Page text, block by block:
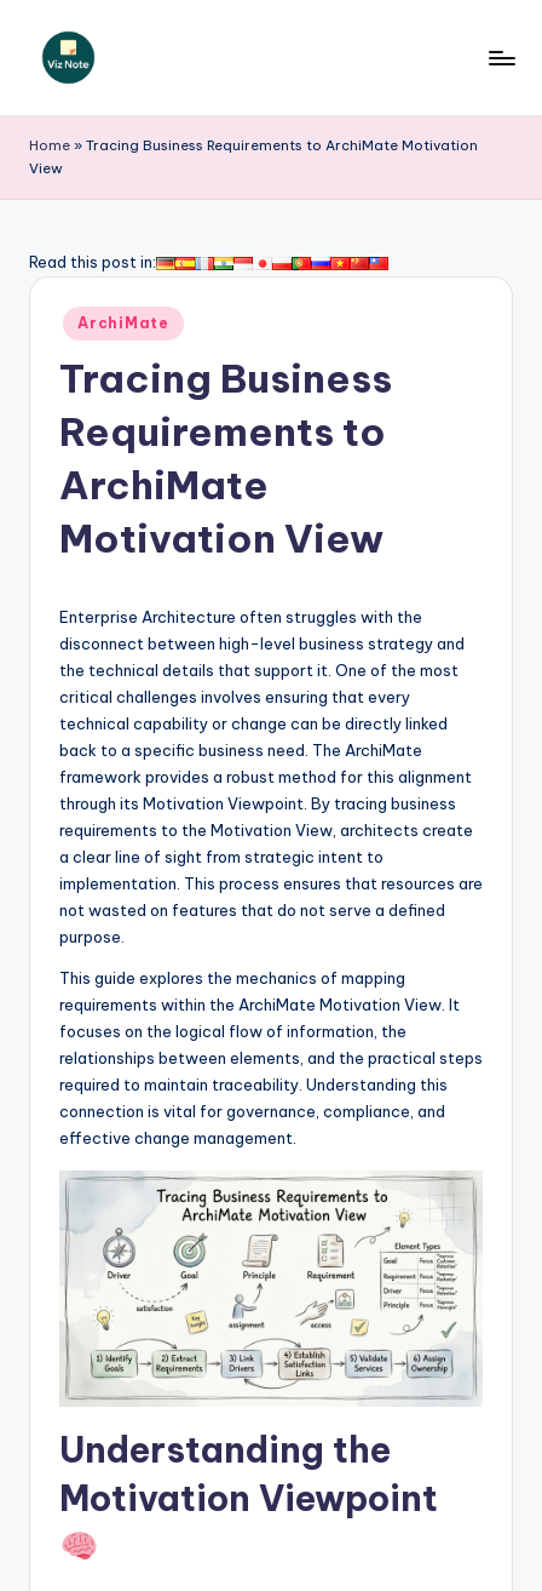
iz
N
t
si
&
o
w
Home » Tracing Business Requirements to ArchiMate Motivation
View
Read this post in:
Posted
in
ArchiMate
Tracing Business
Requirements to
ArchiMate
Motivation View
Enterprise Architecture often struggles with the
disconnect between high-level business strategy and
the technical details that support it. One of the most
critical challenges involves ensuring that every
technical capability or change can be directly linked
back to a specific business need. The ArchiMate
framework provides a robust method for this alignment
through its Motivation Viewpoint. By tracing business
requirements to the Motivation View, architects create
a clear line of sight from strategic intent to
implementation. This process ensures that resources are
not wasted on features that do not serve a defined
purpose.
This guide explores the mechanics of mapping
requirements within the ArchiMate Motivation View. It
focuses on the logical flow of information, the
relationships between elements, and the practical steps
required to maintain traceability. Understanding this
connection is vital for governance, compliance, and
effective change management.
Understanding the
Motivation Viewpoint